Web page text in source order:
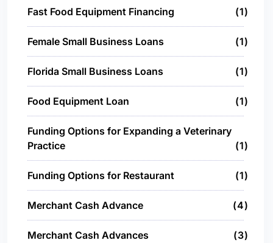
Fast Food Equipment Financing 1
Female Small Business Loans 1
Florida Small Business Loans 1
Food Equipment Loan 1
Funding Options for Expanding a Veterinary
Practice
1
Funding Options for Restaurant 1
Merchant Cash Advance 4
Merchant Cash Advances 3